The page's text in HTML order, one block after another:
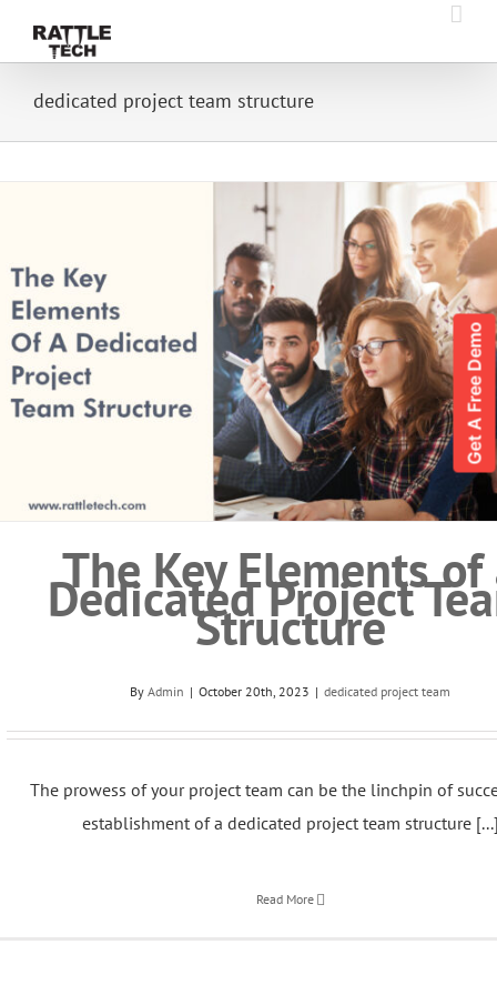
content
dedicated project team structure
Get A Free Demo
The Key Elements of
Dedicated Project
Structure
By Admin | October 20th, 2023 | dedicated project team
The prowess of your project team can be the linchpin of
establishment of a dedicated project team structure
Read More